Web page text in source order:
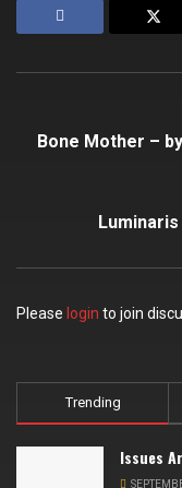
Bone Mother –
Please login to join
Trending
Issues